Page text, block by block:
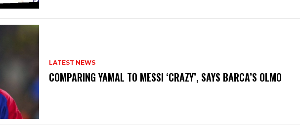
LATEST NEWS
COMPARING YAMAL TO MESSI ‘CRAZY’, SAYS BARCA’S OLMO